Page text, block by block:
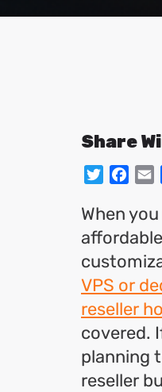
Share
Twitter
When
VPS or
reseller
covered.
planning
reseller